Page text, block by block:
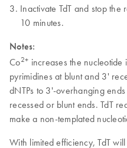
Inactivate TdT and stop
10 minutes.
Notes:
Co2+ increases the
pyrimidines at blunt and 3'
dNTPs to 3'-overhanging
recessed or blunt ends. TdT
make a non-templated
With limited efficiency, TdT